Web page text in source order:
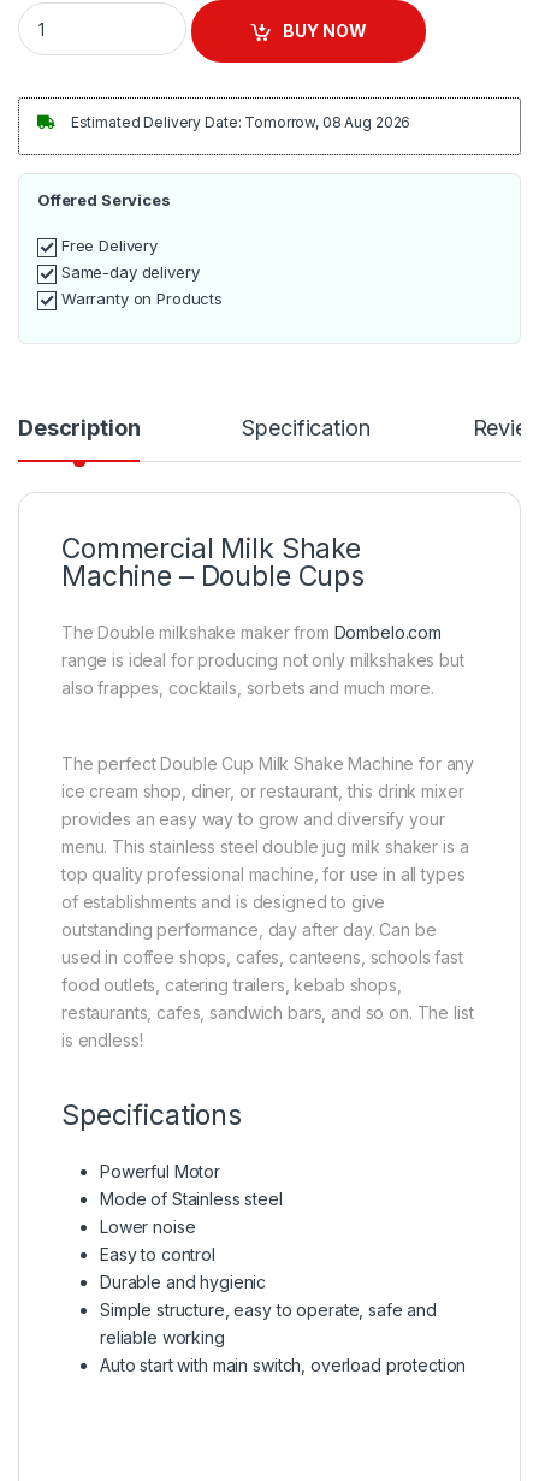
Commercial Milkshake Machine - Double Cups quantity
BUY NOW
Estimated Delivery Date: Tomorrow, 08 Aug 2026
Offered Services
Free Delivery
Same-day delivery
Warranty on Products
Description Specification
Commercial Milk Shake
Machine – Double Cups
The Double milkshake maker from Dombelo.com
range is ideal for producing not only milkshakes but
also frappes, cocktails, sorbets and much more.
The perfect Double Cup Milk Shake Machine for any
ice cream shop, diner, or restaurant, this drink mixer
provides an easy way to grow and diversify your
menu. This stainless steel double jug milk shaker is a
top quality professional machine, for use in all types
of establishments and is designed to give
outstanding performance, day after day. Can be
used in coffee shops, cafes, canteens, schools fast
food outlets, catering trailers, kebab shops,
restaurants, cafes, sandwich bars, and so on. The list
is endless!
Specifications
Powerful Motor
Mode of Stainless steel
Lower noise
Easy to control
Durable and hygienic
Simple structure, easy to operate, safe and
reliable working
Auto start with main switch, overload protection